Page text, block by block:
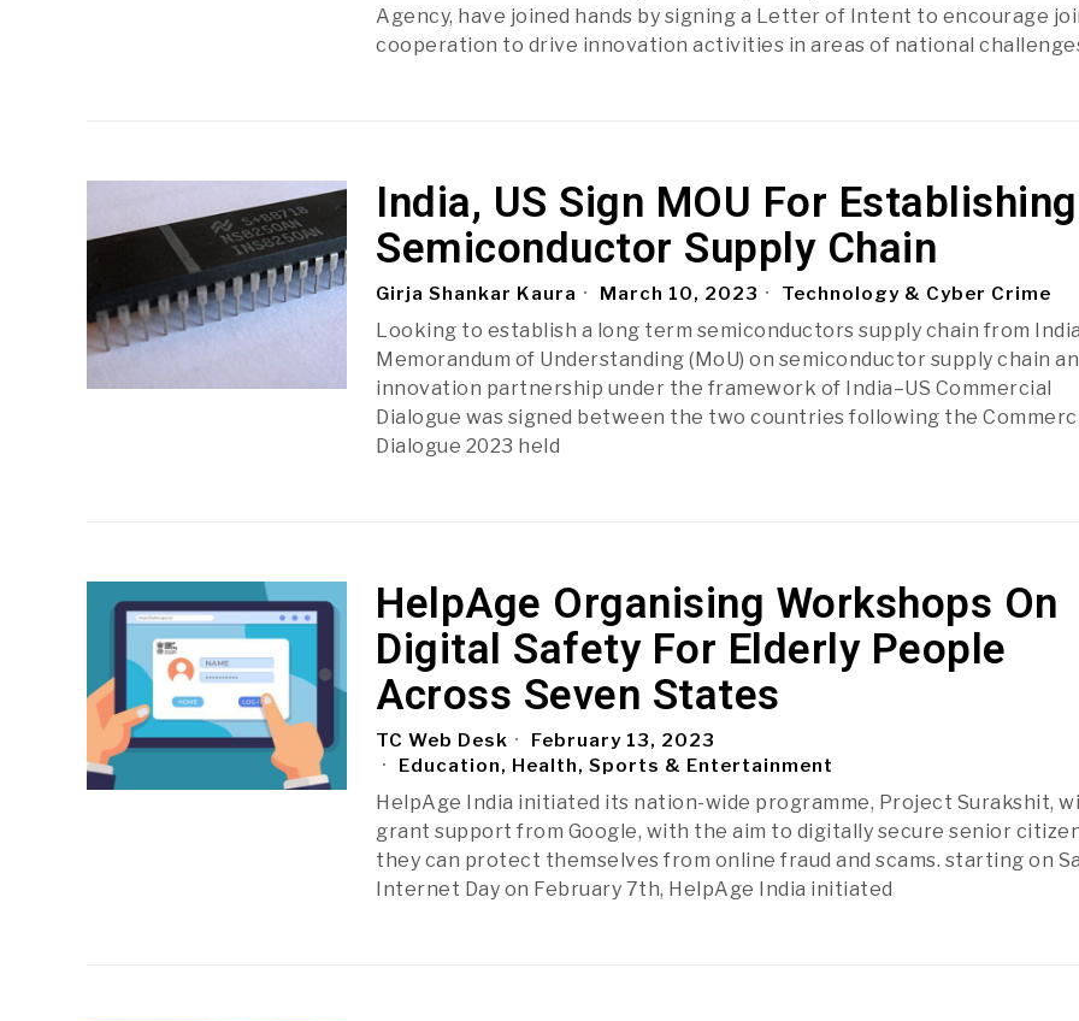
Agency, have joined hands by signing a Letter of Intent to encourage
cooperation to drive innovation activities in areas of national
India, US Sign MOU For Establishing
Semiconductor Supply Chain
Girja Shankar Kaura March 10, 2023 Technology & Cyber Crime
Looking to establish a long term semiconductors supply chain from
Memorandum of Understanding (MoU) on semiconductor supply chain
innovation partnership under the framework of India–US Commercial
Dialogue was signed between the two countries following the
Dialogue 2023 held
HelpAge Organising Workshops On
Digital Safety For Elderly People
Across Seven States
TC Web Desk
February 13, 2023
Education, Health, Sports & Entertainment
HelpAge India initiated its nation-wide programme, Project Surakshit,
grant support from Google, with the aim to digitally secure senior
they can protect themselves from online fraud and scams. starting on
Internet Day on February 7th, HelpAge India initiated